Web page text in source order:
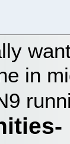
in